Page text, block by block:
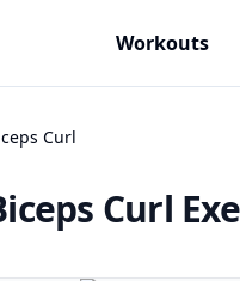
Workouts
Curl
Curl